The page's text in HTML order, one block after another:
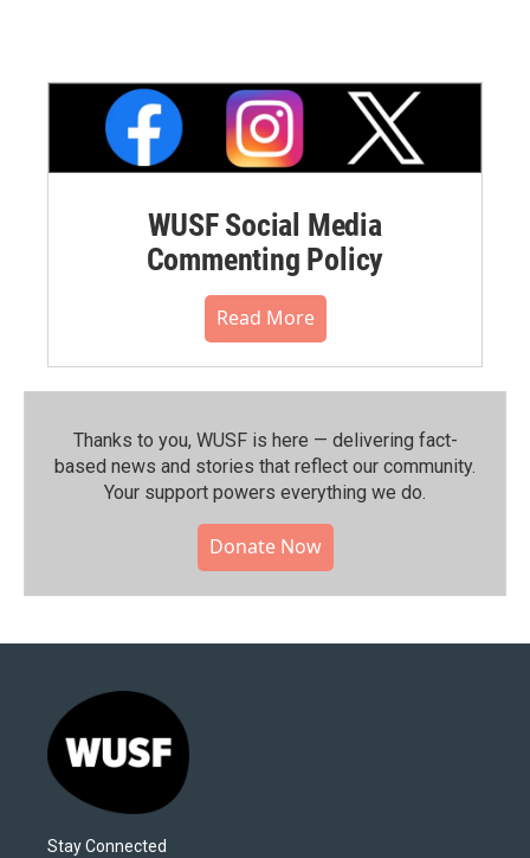
WUSF Social Media
Commenting Policy
Read More
Thanks to you, WUSF is here — delivering fact-
based news and stories that reflect our community.⁠
Your support powers everything we do.
Donate Now
Stay Connected